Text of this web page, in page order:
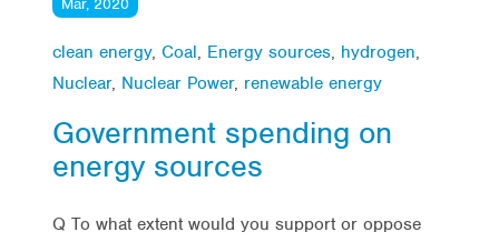
clean energy, Coal, Energy sources, hydrogen,
Nuclear, Nuclear Power, renewable energy
Government spending on
energy sources
Q To what extent would you support or oppose